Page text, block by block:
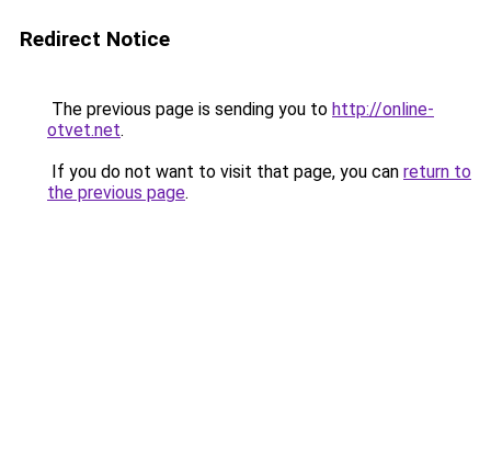
Redirect Notice
The previous page is sending you to http://online-
otvet.net.
If you do not want to visit that page, you can return to
the previous page.